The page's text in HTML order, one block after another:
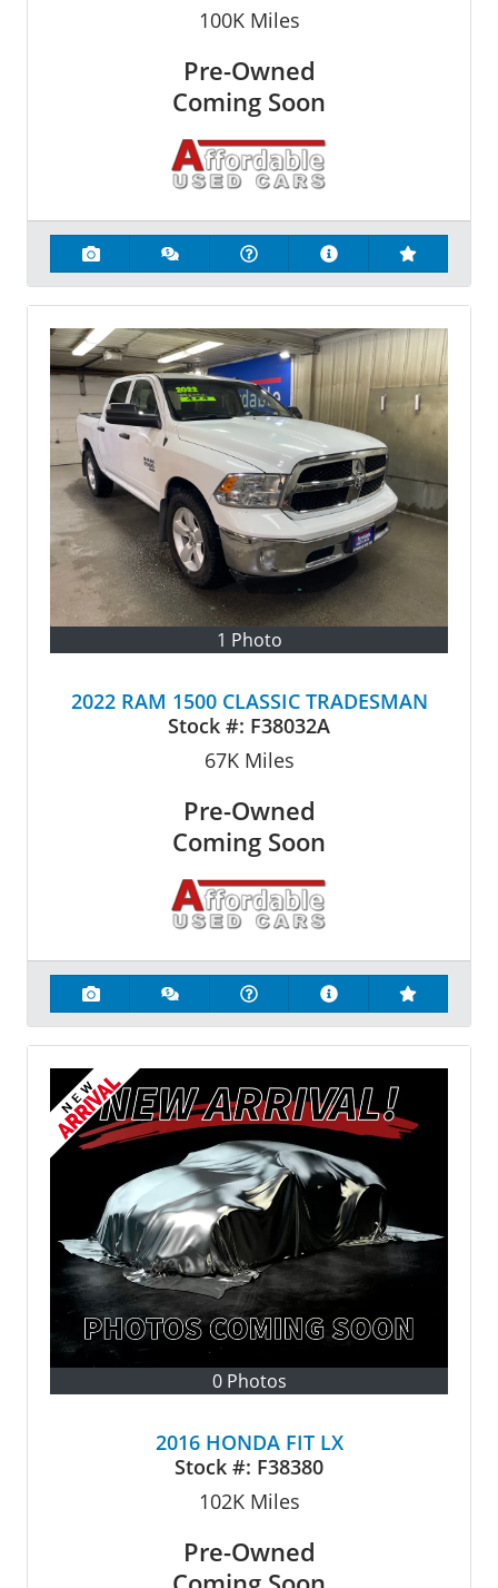
100KMiles
Pre-Owned
Coming Soon
1 Photo
2022 RAM 1500 CLASSIC TRADESMAN
Stock #: F38032A
67KMiles
Pre-Owned
Coming Soon
0 Photos
2016 HONDA FIT LX
Stock #: F38380
102KMiles
Pre-Owned